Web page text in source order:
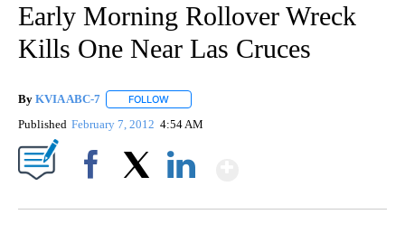
Early Morning Rollover Wreck
Kills One Near Las Cruces
By KVIA ABC-7 FOLLOW
Published February 7, 2012 4:54 AM